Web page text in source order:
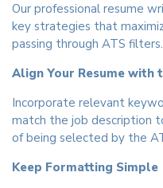
Our professional resume
key strategies that
passing through ATS filters.
Align Your Resume with
Incorporate relevant
match the job description
of being selected by the
Keep Formatting Simple